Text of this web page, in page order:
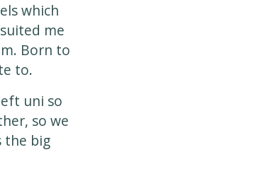
which
me
Born to
to.
uni so
so we
the big